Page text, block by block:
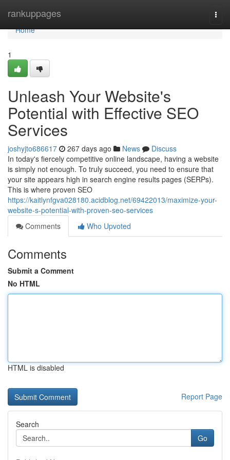
rankuppages
Home
Home
1
Unleash Your Website's
Potential with Effective SEO
Services
joshyjto686617 267 days ago News
Discuss
In today's fiercely competitive online landscape, having a website
is simply not enough. To truly succeed, you need to ensure that
your site appears high in search engine results pages (SERPs).
This is where proven SEO
https://kaitlynfgva028180.acidblog.net/69422013/maximize-your-
website-s-potential-with-proven-seo-services
Comments
Who Upvoted
Comments
Submit a Comment
No HTML
HTML is disabled
Report Page
Search
Go